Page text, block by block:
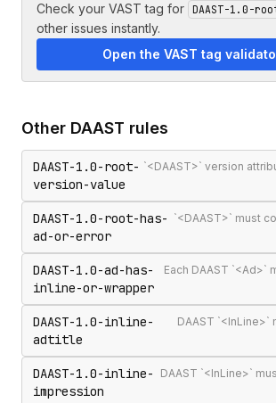
Check your VAST tag for DAAST-1.0-
other issues instantly.
Open the VAST tag
Other DAAST rules
DAAST-1.0-root-
version-value
DAAST-1.0-root-has-
ad-or-error
DAAST-1.0-ad-has-
inline-or-wrapper
DAAST-1.0-inline-
adtitle
DAAST-1.0-inline-
impression